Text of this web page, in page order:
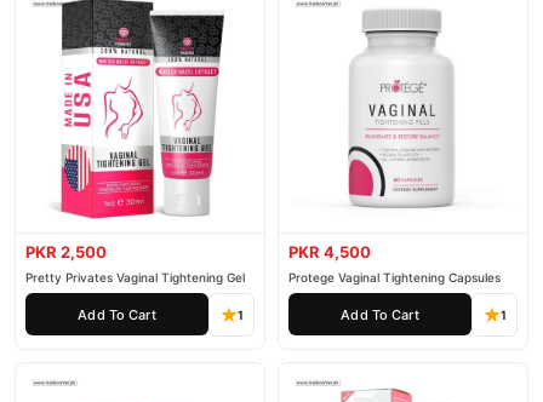
PKR 2,500
Pretty Privates Vaginal Tightening Gel
Add To Cart 1
PKR 4,500
Protege Vaginal Tightening Capsules
Add To Cart 1